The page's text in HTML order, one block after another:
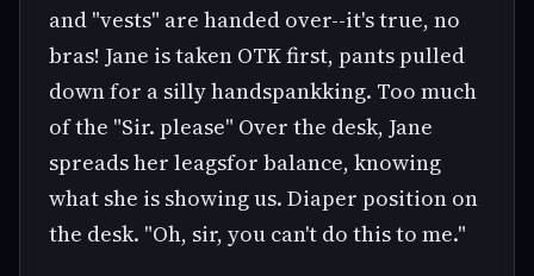
and "vests" are handed over--it's true, no
bras! Jane is taken OTK first, pants pulled
down for a silly handspankking. Too much
of the "Sir. please" Over the desk, Jane
spreads her leagsfor balance, knowing
what she is showing us. Diaper position on
the desk. "Oh, sir, you can't do this to me."